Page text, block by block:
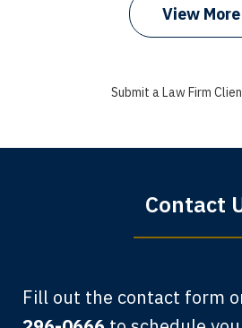
I got my bills paid, my
when that truck hit my
View More
Submit a Law Firm
Contact
Fill out the contact form